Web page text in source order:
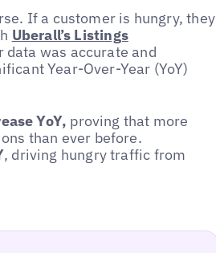
If a customer is hungry, they
Uberall’s Listings
was accurate and
Year-Over-Year (YoY)
YoY, proving that more
than ever before.
, driving hungry traffic from